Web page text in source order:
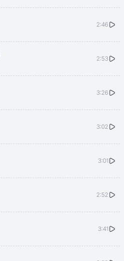
2:46
2:53
3:26
3:02
3:01
2:52
3:41